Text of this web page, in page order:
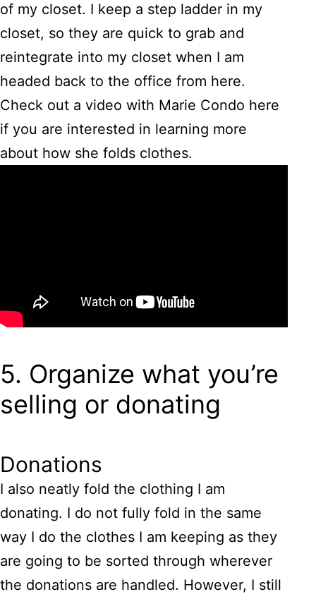
of my closet. I keep a step ladder in my
closet, so they are quick to grab and
reintegrate into my closet when I am
headed back to the office from here.
Check out a video with Marie Condo here
if you are interested in learning more
about how she folds clothes.
5. Organize what you’re
selling or donating
Donations
I also neatly fold the clothing I am
donating. I do not fully fold in the same
way I do the clothes I am keeping as they
are going to be sorted through wherever
the donations are handled. However, I still